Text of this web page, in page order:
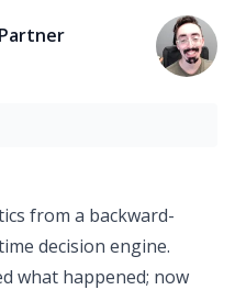
from a backward-
decision engine.
what happened; now